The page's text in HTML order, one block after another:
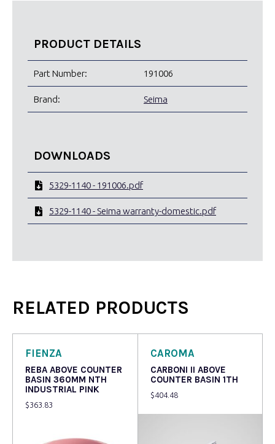
PRODUCT DETAILS
Part Number: 191006
Brand: Seima
DOWNLOADS
5329-1140 - 191006.pdf
5329-1140 - Seima warranty-domestic.pdf
RELATED PRODUCTS
FIENZA
REBA ABOVE COUNTER
BASIN 360MM NTH
INDUSTRIAL PINK
$363.83
CAROMA
CARBONI II ABOVE
COUNTER BASIN 1TH
$404.48